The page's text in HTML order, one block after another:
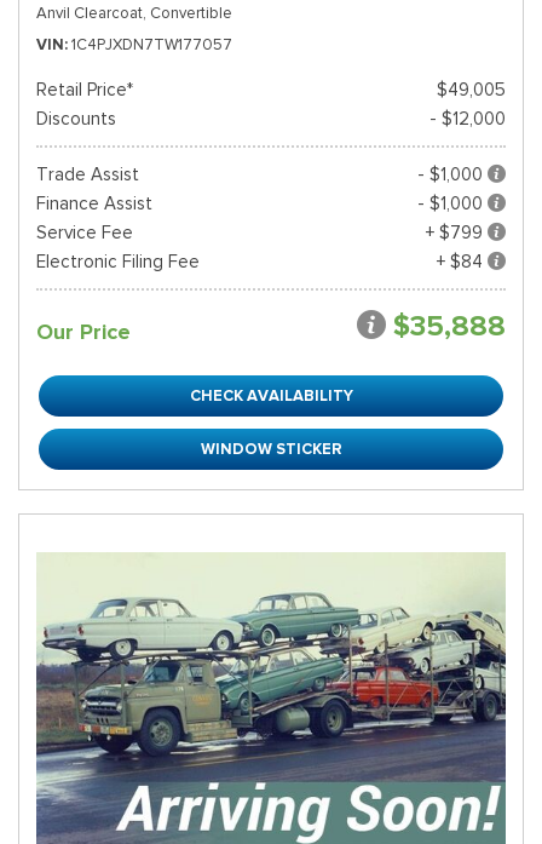
Anvil Clearcoat, Convertible
VIN 1C4PJXDN7TW177057
Retail Price*
$49,005
Discounts
- $12,000
Trade Assist
- $1,000
Finance Assist
- $1,000
Service Fee
+ $799
Electronic Filing Fee
+ $84
Our Price $35,888
CHECK AVAILABILITY
WINDOW STICKER